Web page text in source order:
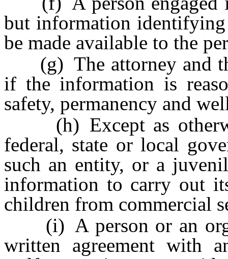
but information
be made available to the
(g) The attorney and
if the information is
safety, permanency and
(h) Except as
federal, state or local
such an entity, or a
information to carry out
children from commercial
(i) A person or an
written agreement with